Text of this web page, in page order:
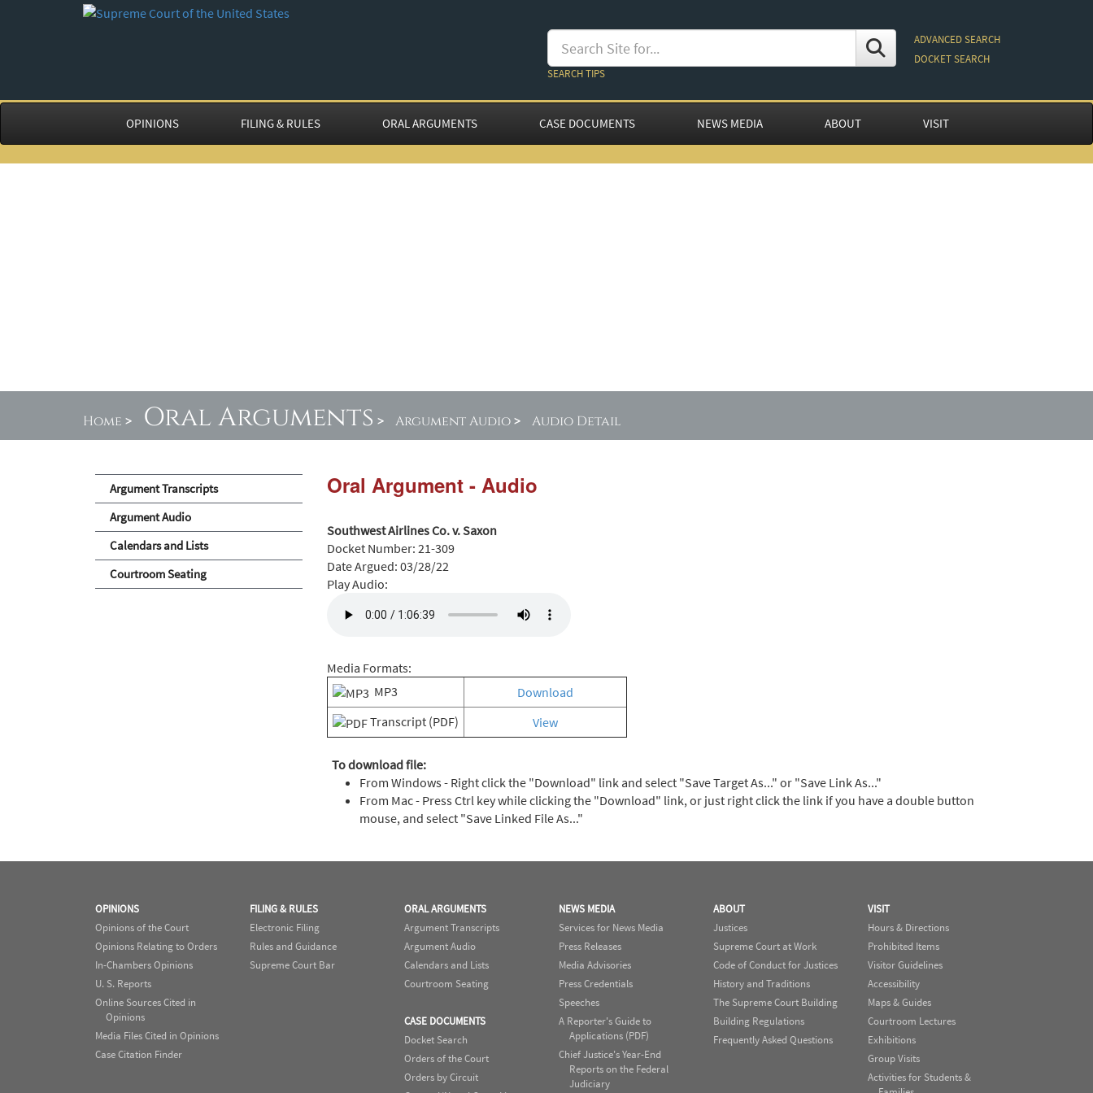
SEARCH TIPS
ADVANCED SEARCH
DOCKET SEARCH
OPINIONS FILING & RULES ORAL ARGUMENTS CASE DOCUMENTS NEWS MEDIA ABOUT VISIT
Home > Oral Arguments > Argument Audio> Audio Detail
Argument Transcripts
Argument Audio
Calendars and Lists
Courtroom Seating
Oral Argument - Audio
Southwest Airlines Co. v. Saxon
Docket Number: 21-309
Date Argued: 03/28/22
Play Audio:
Media Formats:
MP3
Download
Transcript (PDF)
View
To download file:
From Windows - Right click the "Download" link and select "Save Target As..." or "Save Link As..."
From Mac - Press Ctrl key while clicking the "Download" link, or just right click the link if you have a double button
mouse, and select "Save Linked File As..."
OPINIONS
Opinions of the Court
Opinions Relating to Orders
In-Chambers Opinions
U. S. Reports
Online Sources Cited in
Opinions
Media Files Cited in Opinions
Case Citation Finder
FILING & RULES
Electronic Filing
Rules and Guidance
Supreme Court Bar
ORAL ARGUMENTS
Argument Transcripts
Argument Audio
Calendars and Lists
Courtroom Seating
CASE DOCUMENTS
Docket Search
Orders of the Court
Orders by Circuit
NEWS MEDIA
Services for News Media
Press Releases
Media Advisories
Press Credentials
Speeches
A Reporter's Guide to
Applications (PDF)
Chief Justice's Year-End
Reports on the Federal
Judiciary
ABOUT
Justices
Supreme Court at Work
Code of Conduct for Justices
History and Traditions
The Supreme Court Building
Building Regulations
Frequently Asked Questions
VISIT
Hours & Directions
Prohibited Items
Visitor Guidelines
Accessibility
Maps & Guides
Courtroom Lectures
Exhibitions
Group Visits
Activities for Students &